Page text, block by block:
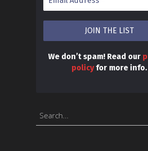
We don’t spam! Read our
policyfor more info.